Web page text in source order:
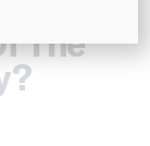
The